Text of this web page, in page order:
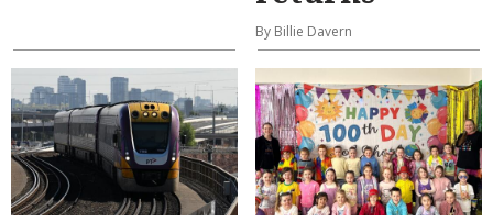
By Billie Davern